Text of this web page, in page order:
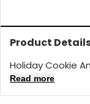
Product
Holiday Cookie
Read more